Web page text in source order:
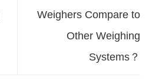
Weighers Compare to
Other Weighing
Systems？